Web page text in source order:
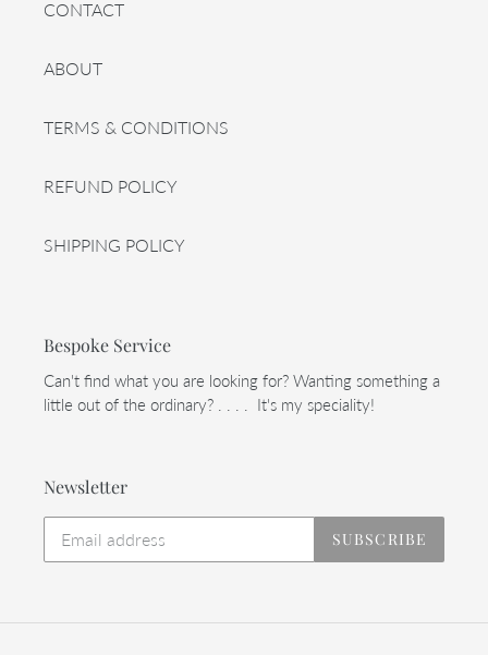
CONTACT
ABOUT
TERMS & CONDITIONS
REFUND POLICY
SHIPPING POLICY
Bespoke Service
Can't find what you are looking for? Wanting something a
little out of the ordinary? . . . . It's my speciality!
Newsletter
SUBSCRIBE